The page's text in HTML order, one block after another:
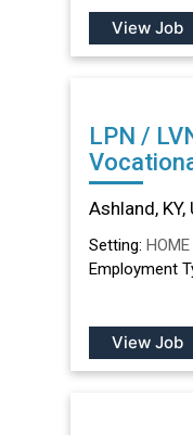
View Job
LPN /
Vocational Nurse Long
Care/
Ashland,
Ashland, KY,
Setting:
Employment
View Job